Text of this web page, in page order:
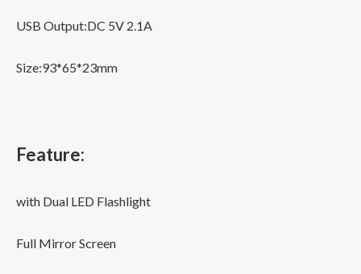
USB Output:DC 5V 2.1A
Size:93*65*23mm
Feature:
with Dual LED Flashlight
Full Mirror Screen